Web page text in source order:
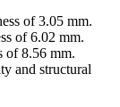
of 3.05 mm.
of 6.02 mm.
of 8.56 mm.
and structural